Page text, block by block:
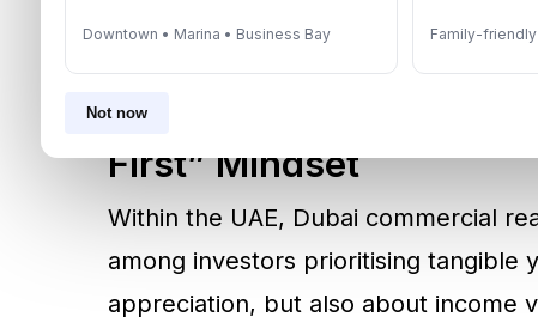
Downtown • Marina • Business Bay Family-
Not now
Dubai Commercial Real
First” Mindset
Within the UAE, Dubai commercial
among investors prioritising tangible
appreciation, but also about income